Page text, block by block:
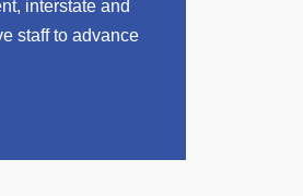
interstate and
staff to advance